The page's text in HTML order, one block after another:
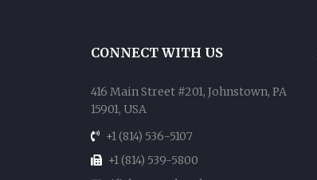
CONNECT WITH US
416 Main Street #201, Johnstown, PA
15901, USA
+1 (814) 536-5107
+1 (814) 539-5800